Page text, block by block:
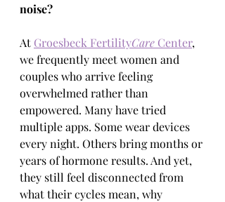
noise?
At Groesbeck FertilityCare Center,
we frequently meet women and
couples who arrive feeling
overwhelmed rather than
empowered. Many have tried
multiple apps. Some wear devices
every night. Others bring months or
years of hormone results. And yet,
they still feel disconnected from
what their cycles mean, why